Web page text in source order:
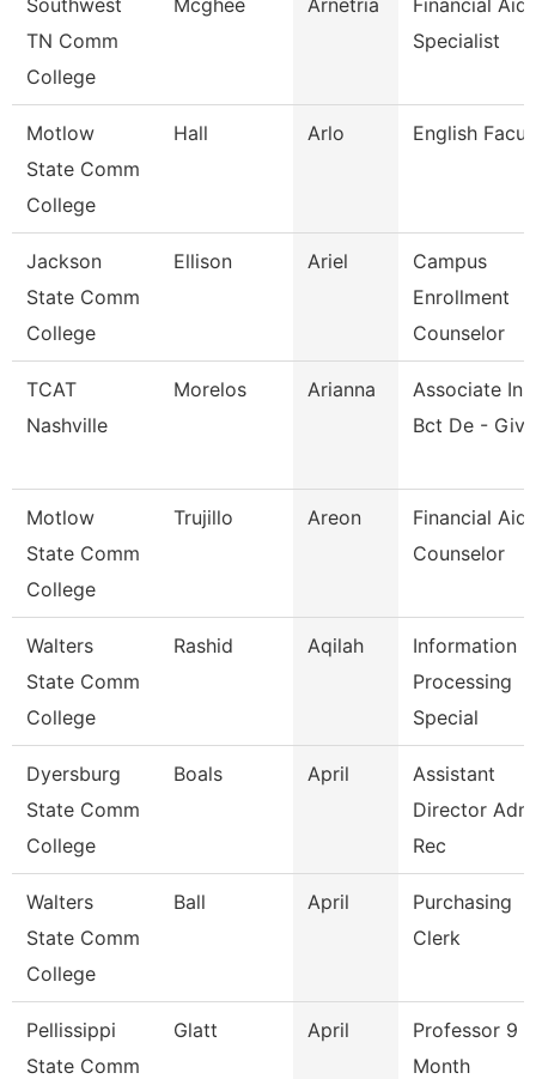
Southwest
TN Comm
College
Mcghee Arnetria
Financial Aid
Specialist
Motlow
State Comm
College
Hall Arlo English
Jackson
State Comm
College
Ellison Ariel
Campus
Enrollment
Counselor
TCAT
Nashville
Morelos Arianna
Associate
Bct De - Give
Motlow
State Comm
College
Trujillo Areon
Financial Aid
Counselor
Walters
State Comm
College
Rashid Aqilah
Information
Processing
Special
Dyersburg
State Comm
College
Boals April
Assistant
Director
Rec
Walters
State Comm
College
Ball April
Purchasing
Clerk
Pellissippi
State Comm
Glatt April
Professor 9
Month